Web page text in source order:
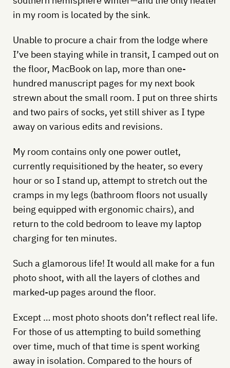
in my room is located by the sink.
Unable to procure a chair from the lodge where
I’ve been staying while in transit, I camped out on
the floor, MacBook on lap, more than one-
hundred manuscript pages for my next book
strewn about the small room. I put on three shirts
and two pairs of socks, yet still shiver as I type
away on various edits and revisions.
My room contains only one power outlet,
currently requisitioned by the heater, so every
hour or so I stand up, attempt to stretch out the
cramps in my legs (bathroom floors not usually
being equipped with ergonomic chairs), and
return to the cold bedroom to leave my laptop
charging for ten minutes.
Such a glamorous life! It would all make for a fun
photo shoot, with all the layers of clothes and
marked-up pages around the floor.
Except … most photo shoots don’t reflect real life.
For those of us attempting to build something
over time, much of that time is spent working
away in isolation. Compared to the hours of